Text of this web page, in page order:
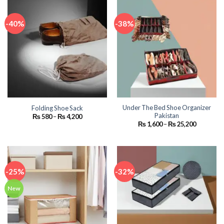
-40%
Folding Shoe Sack
₨580–₨4,200Price
-38%
Under The Bed Shoe Organizer
Pakistan
₨1,600 –₨25,200Price
₨ 25,200
-25%
New
-32%